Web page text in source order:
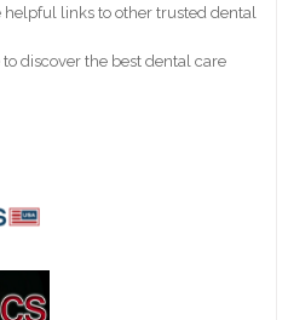
links to other trusted dental
discover the best dental care